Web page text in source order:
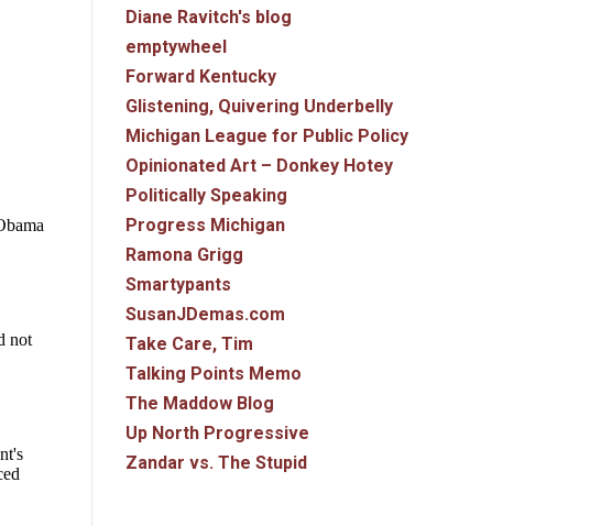
Diane Ravitch's blog
emptywheel
Forward Kentucky
Glistening, Quivering Underbelly
Michigan League for Public Policy
Opinionated Art – Donkey Hotey
Politically Speaking
Progress Michigan
Ramona Grigg
Smartypants
SusanJDemas.com
Take Care, Tim
Talking Points Memo
The Maddow Blog
Up North Progressive
Zandar vs. The Stupid